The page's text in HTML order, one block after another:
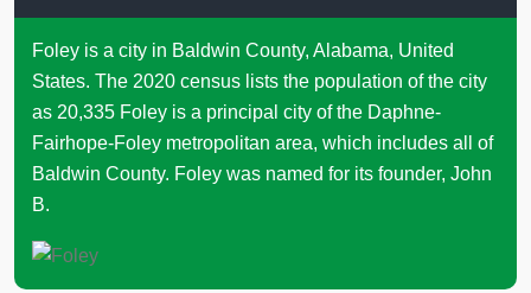
Foley is a city in Baldwin County, Alabama, United
States. The 2020 census lists the population of the city
as 20,335 Foley is a principal city of the Daphne-
Fairhope-Foley metropolitan area, which includes all of
Baldwin County. Foley was named for its founder, John
B.